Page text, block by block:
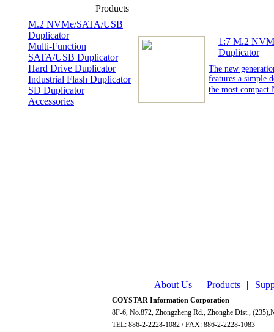
Products
M.2 NVMe/SATA/USB
Duplicator
Multi-Function
SATA/USB Duplicator
Hard Drive Duplicator
Industrial Flash Duplicator
SD Duplicator
Accessories
1:7 M.2
Duplicator
The new
features a simple
the most compact
About Us | Products |
COYSTAR Information Corporation
8F-6, No.872, Zhongzheng Rd., Zhonghe Dist.,
TEL: 886-2-2228-1082 / FAX: 886-2-2228-1083